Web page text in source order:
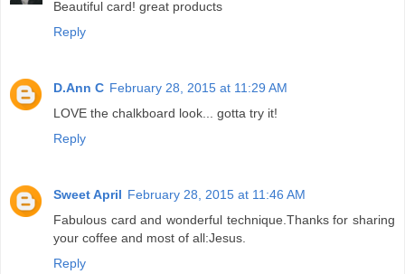
Beautiful card! great products
Reply
D.Ann C February 28, 2015 at 11:29 AM
LOVE the chalkboard look... gotta try it!
Reply
Sweet April February 28, 2015 at 11:46 AM
Fabulous card and wonderful technique.Thanks for sharing
your coffee and most of all:Jesus.
Reply